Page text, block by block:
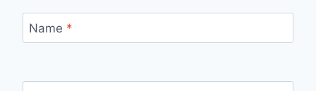
Name *